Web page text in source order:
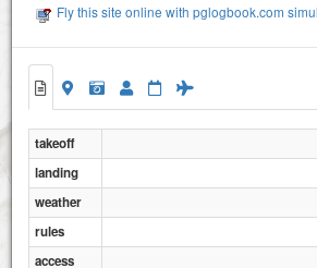
Fly this site online with pglogbook.com
takeoff
landing
weather
rules
access